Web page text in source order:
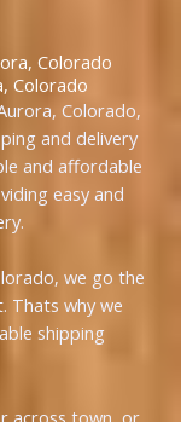
Colorado
Colorado
Colorado,
and delivery
and affordable
easy and
we go the
Thats why we
shipping
across town, or